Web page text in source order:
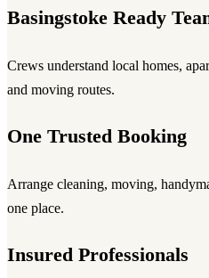
Basingstoke Ready
Crews understand local homes,
and moving routes.
One Trusted Booking
Arrange cleaning, moving,
one place.
Insured Professionals